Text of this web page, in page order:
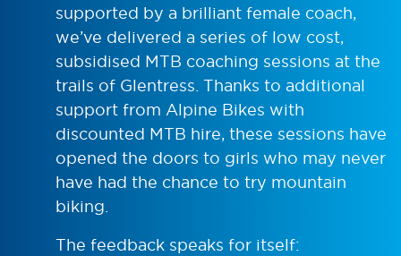
supported by a brilliant female coach,
we’ve delivered a series of low cost,
subsidised MTB coaching sessions at the
trails of Glentress. Thanks to additional
support from Alpine Bikes with
discounted MTB hire, these sessions have
opened the doors to girls who may never
have had the chance to try mountain
biking.
The feedback speaks for itself: